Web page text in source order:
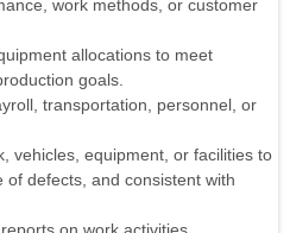
work methods, or customer
allocations to meet
goals.
transportation, personnel, or
vehicles, equipment, or facilities to
defects, and consistent with